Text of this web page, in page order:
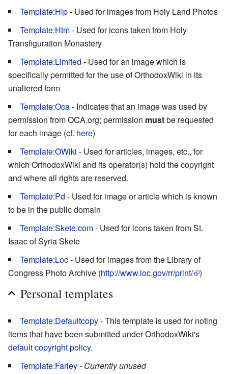
Template:Hlp- Used for images from Holy Land Photos
Template:Htm- Used for icons taken from Holy
Transfiguration Monastery
Template:Limited - Used for an image which is
specifically permitted for the use of OrthodoxWiki in its
unaltered form
Template:Oca- Indicates that an image was used by
permission from OCA.org; permission mustbe requested
for each image (cf. here)
Template:OWiki - Used for articles, images, etc., for
which OrthodoxWiki and its operator(s) hold the copyright
and where all rights are reserved.
Template:Pd - Used for image or article which is known
to be in the public domain
Template:Skete.com- Used for icons taken from St.
Isaac of Syria Skete
Template:Loc- Used for images from the Library of
Congress Photo Archive (http://www.loc.gov/rr/print/ )
Personal templates
Template:Defaultcopy- This template is used for noting
items that have been submitted under OrthodoxWiki's
default copyright policy.
Template:Farley- Currently unused